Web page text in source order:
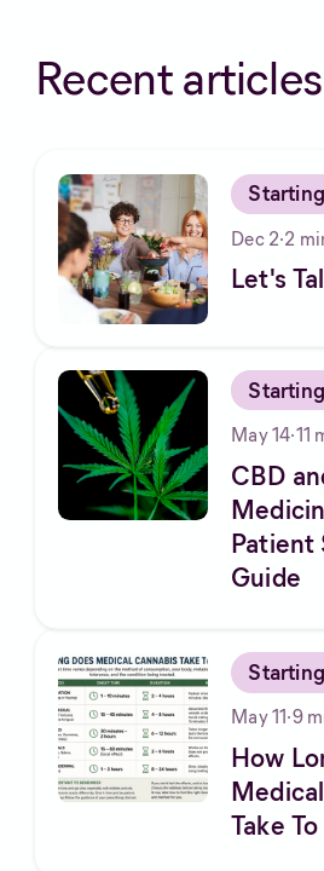
Recent articles
Dec 2·2
Let's
May 14·11
CBD
Patient
Guide
May 11·9
How
Take